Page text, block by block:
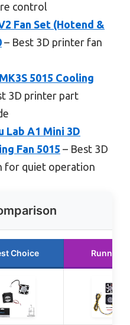
control
Fan Set (Hotend &
– Best 3D printer fan
5015 Cooling
3D printer part
Lab A1 Mini 3D
Fan 5015 – Best 3D
for quiet operation
Choice Runner